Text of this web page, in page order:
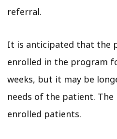
referral.
It is anticipated that the
enrolled in the program
weeks, but it may be
needs of the patient.
enrolled patients.